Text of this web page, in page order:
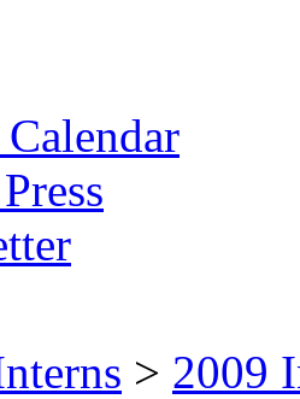
> 2009